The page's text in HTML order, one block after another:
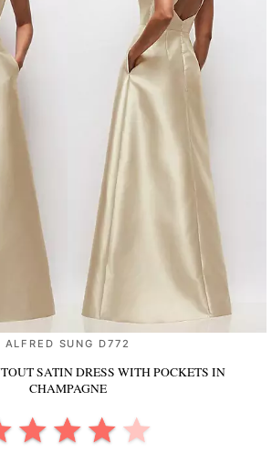
ALFRED SUNG D772
SATIN DRESS WITH POCKETS IN
CHAMPAGNE